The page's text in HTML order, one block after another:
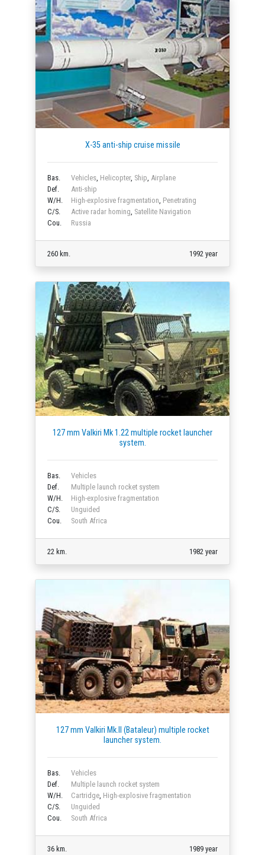
X-35 anti-ship cruise missile
Bas. Vehicles, Helicopter, Ship, Airplane
Def.
Anti-ship
W/H.
High-explosive fragmentation, Penetrating
C/S.
Active radar homing, Satellite Navigation
Cou.
Russia
260 km. 1992 year
127 mm Valkiri Mk 1.22 multiple rocket launcher
system.
Bas.
Vehicles
Def.
Multiple launch rocket system
W/H.
High-explosive fragmentation
C/S.
Unguided
Cou.
South Africa
22 km. 1982 year
127 mm Valkiri Mk.II (Bataleur) multiple rocket
launcher system.
Bas.
Vehicles
Def.
Multiple launch rocket system
W/H.
Cartridge, High-explosive fragmentation
C/S.
Unguided
Cou.
South Africa
36 km. 1989 year